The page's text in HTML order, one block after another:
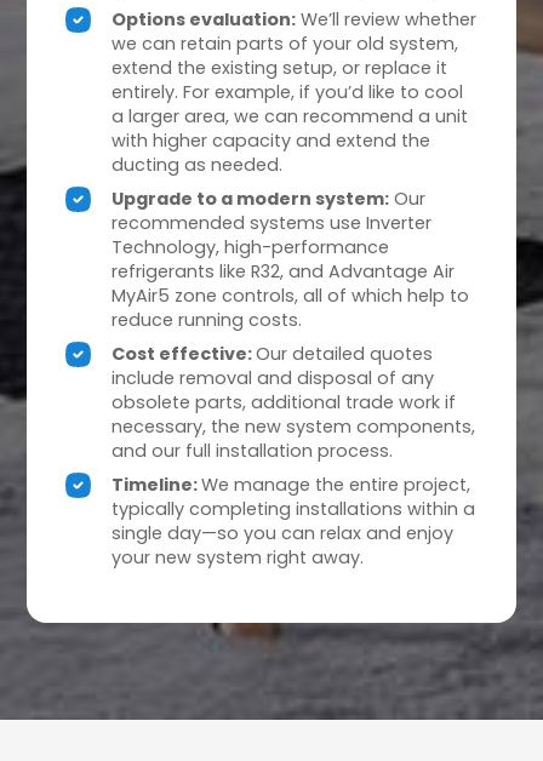
Options evaluation: We’ll review whether
we can retain parts of your old system,
extend the existing setup, or replace it
entirely. For example, if you’d like to cool
a larger area, we can recommend a unit
with higher capacity and extend the
ducting as needed.
Upgrade to a modern system: Our
recommended systems use Inverter
Technology, high-performance
refrigerants like R32, and Advantage Air
MyAir5 zone controls, all of which help to
reduce running costs.
Cost effective:Our detailed quotes
include removal and disposal of any
obsolete parts, additional trade work if
necessary, the new system components,
and our full installation process.
Timeline:We manage the entire project,
typically completing installations within a
single day—so you can relax and enjoy
your new system right away.